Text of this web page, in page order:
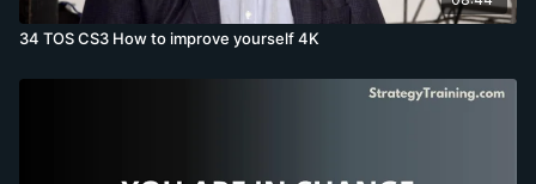
34 TOS CS3 How to improve yourself 4K